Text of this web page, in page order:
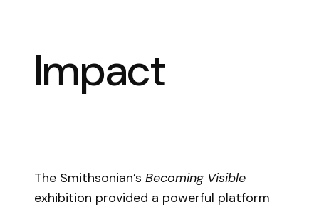
Impact
The Smithsonian’s Becoming Visible
exhibition provided a powerful platform